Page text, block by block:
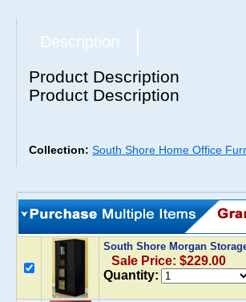
Description
Product Description
Product Description
Collection: South Shore Home Office
South Shore Morgan
Sale Price: $229.00
Quantity: